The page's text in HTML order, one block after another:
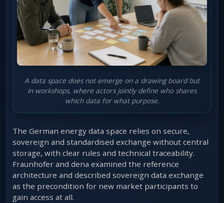
A data space does not emerge on a drawing board but
in workshops, where actors jointly define who shares
which data for what purpose.
The German energy data space relies on secure,
sovereign and standardised exchange without central
storage, with clear rules and technical traceability.
Fraunhofer and dena examined the reference
architecture and described sovereign data exchange
as the precondition for new market participants to
gain access at all.